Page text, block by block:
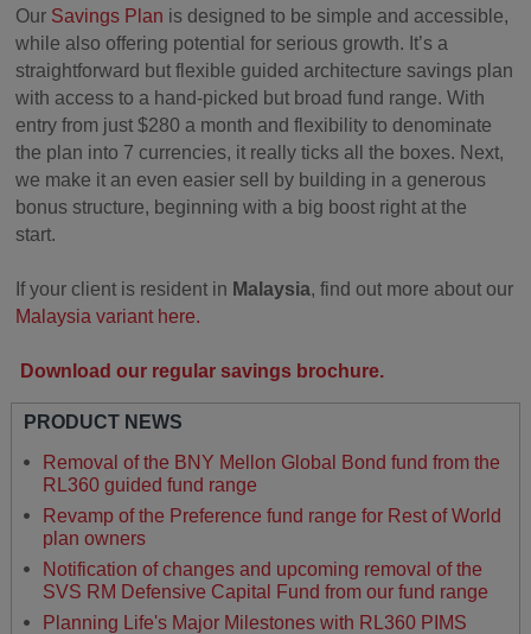
Our Savings Plan is designed to be simple and accessible,
while also offering potential for serious growth. It’s a
straightforward but flexible guided architecture savings plan
with access to a hand-picked but broad fund range. With
entry from just $280 a month and flexibility to denominate
the plan into 7 currencies, it really ticks all the boxes. Next,
we make it an even easier sell by building in a generous
bonus structure, beginning with a big boost right at the
start.
If your client is resident in Malaysia, find out more about our
Malaysia variant here.
Download our regular savings brochure.
PRODUCT NEWS
Removal of the BNY Mellon Global Bond fund from the
RL360 guided fund range
Revamp of the Preference fund range for Rest of World
plan owners
Notification of changes and upcoming removal of the
SVS RM Defensive Capital Fund from our fund range
Planning Life's Major Milestones with RL360 PIMS